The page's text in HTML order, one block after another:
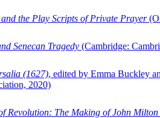
and the Play Scripts of Private Prayer
Senecan Tragedy (Cambridge:
(1627), edited by Emma Buckley
2020)
Revolution: The Making of John Milton